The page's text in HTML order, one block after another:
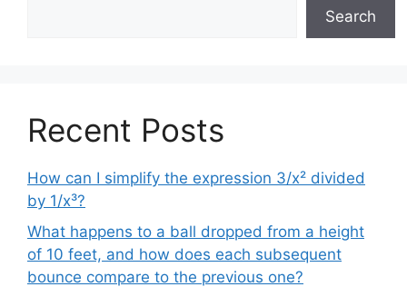
Search
Recent Posts
How can I simplify the expression 3/x² divided
by 1/x³?
What happens to a ball dropped from a height
of 10 feet, and how does each subsequent
bounce compare to the previous one?